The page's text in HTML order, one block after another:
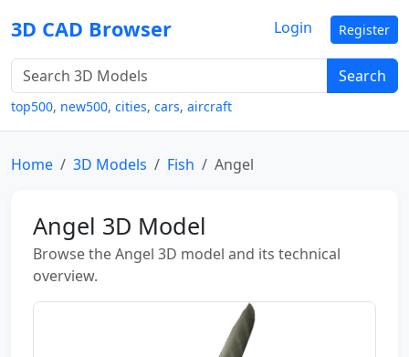
3D CAD Browser
Search
top500, new500, cities, cars, aircraft
Login Register
Home 3D Models Fish Angel
Angel 3D Model
Browse the Angel 3D model and its technical
overview.